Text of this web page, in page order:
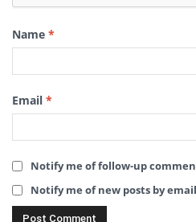
Name *
Email *
Notify me of follow-up
Notify me of new posts by